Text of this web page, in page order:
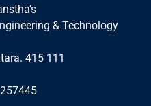
& Technology
415 111